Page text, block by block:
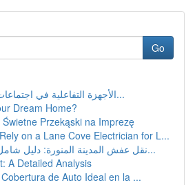
Go
الأجهزة التفاعلية في اجتماعات العمل و المؤ...
Dream Home?
Przekąski na Imprezę
on a Lane Cove Electrician for L...
نقل عفش المدينة المنورة: دليل شامل للخدمات والأ...
A Detailed Analysis
de Auto Ideal en la ...